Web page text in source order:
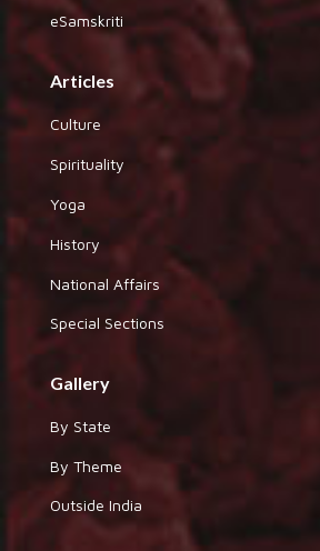
eSamskriti
Articles
Culture
Spirituality
Yoga
History
National Affairs
Special Sections
Gallery
By State
By Theme
Outside India